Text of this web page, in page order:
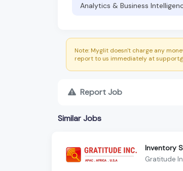
Analytics & Business
Note: Myglit doesn't charge any
report to us immediately at
Report Job
Similar Jobs
Inventory
Gratitude